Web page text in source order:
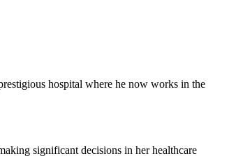
hospital⁤ where he now works in‍ the
significant decisions​ in her healthcare